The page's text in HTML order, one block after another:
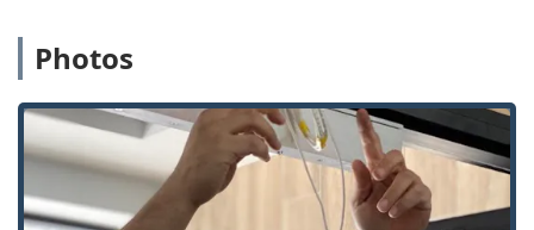
the fast-paced, geographically spread-out environment of
By placing their kiosks in high-traffic retail locations,
KeyMe has made it incredibly convenient to get simple
copies made. The Germantown location is strategically
positioned to serve communities throughout Washington
and Waukesha Counties, providing an accessible spot for
Photos